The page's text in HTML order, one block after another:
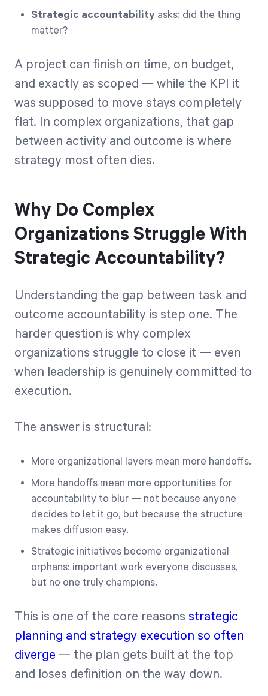
Strategic accountability asks: did the thing
matter?
A project can finish on time, on budget,
and exactly as scoped — while the KPI it
was supposed to move stays completely
flat. In complex organizations, that gap
between activity and outcome is where
strategy most often dies.
Why Do Complex
Organizations Struggle With
Strategic Accountability?
Understanding the gap between task and
outcome accountability is step one. The
harder question is why complex
organizations struggle to close it — even
when leadership is genuinely committed to
execution.
The answer is structural:
More organizational layers mean more handoffs.
More handoffs mean more opportunities for
accountability to blur — not because anyone
decides to let it go, but because the structure
makes diffusion easy.
Strategic initiatives become organizational
orphans: important work everyone discusses,
but no one truly champions.
This is one of the core reasons strategic
planning and strategy execution so often
diverge — the plan gets built at the top
and loses definition on the way down.